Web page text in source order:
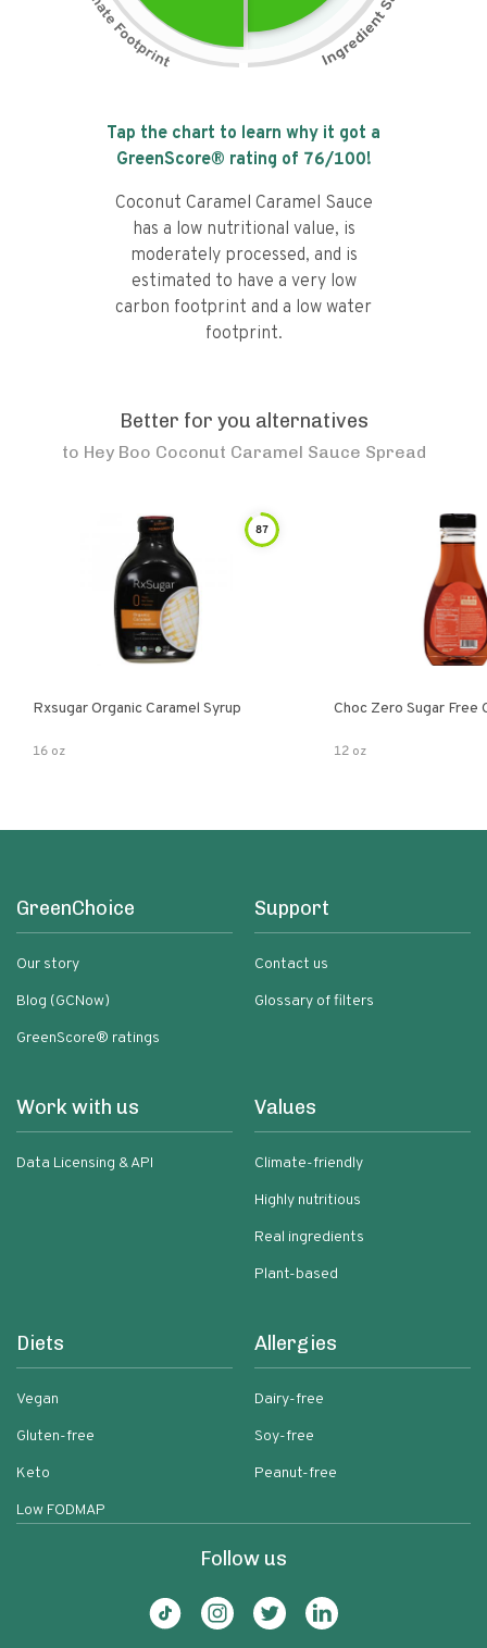
Tap the chart to learn why it got a
GreenScore® rating of 76/100!
Coconut Caramel Caramel Sauce
has a low nutritional value, is
moderately processed, and is
estimated to have a very low
carbon footprint and a low water
footprint.
Better for you alternatives
to Hey Boo Coconut Caramel Sauce Spread
87
Rxsugar Organic Caramel Syrup
16 oz
Choc Zero Sugar Free
12 oz
GreenChoice
Our story
Blog (GCNow)
GreenScore® ratings
Support
Contact us
Glossary of filters
Work with us
Data Licensing & API
Values
Climate-friendly
Highly nutritious
Real ingredients
Plant-based
Diets
Vegan
Gluten-free
Keto
Low FODMAP
Allergies
Dairy-free
Soy-free
Peanut-free
Follow us